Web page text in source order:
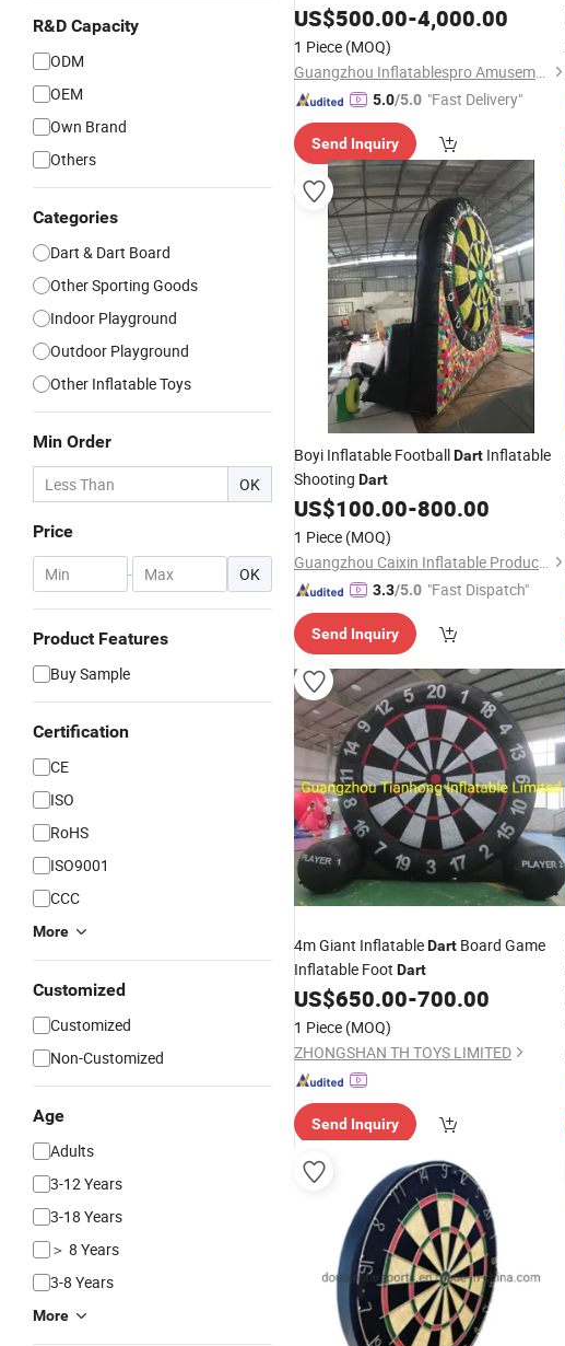
R&D Capacity
ODM
OEM
Own Brand
Others
Categories
Dart & Dart Board
Other Sporting Goods
Indoor Playground
Outdoor Playground
Other Inflatable Toys
Min Order
OK
Price
- OK
Product Features
Buy Sample
Certification
CE
ISO
RoHS
ISO9001
CCC
More
Customized
Customized
Non-Customized
Age
Adults
3-12 Years
3-18 Years
＞ 8 Years
3-8 Years
More
US$500.00-4,000.00
1 Piece (MOQ)
Guangzhou Inflatablespro Amusement Co., Ltd
5.0/5.0 "Fast Delivery"
Send Inquiry
Boyi Inflatable FootballDart Inflatable
Shooting Dart
US$100.00-800.00
1 Piece (MOQ)
Guangzhou Caixin Inflatable Products Co., Ltd.
3.3/5.0 "Fast Dispatch"
Send Inquiry
4m Giant InflatableDart Board Game
Inflatable Foot Dart
US$650.00-700.00
1 Piece (MOQ)
ZHONGSHAN TH TOYS LIMITED
Send Inquiry